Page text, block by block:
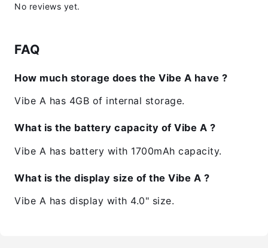
No reviews yet.
FAQ
How much storage does the Vibe A have ?
Vibe A has 4GB of internal storage.
What is the battery capacity of Vibe A ?
Vibe A has battery with 1700mAh capacity.
What is the display size of the Vibe A ?
Vibe A has display with 4.0" size.